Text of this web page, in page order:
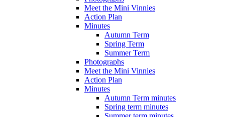
Meet the Mini Vinnies
Action Plan
Minutes
Autumn Term
Spring Term
Summer Term
Photographs
Meet the Mini Vinnies
Action Plan
Minutes
Autumn Term minutes
Spring term minutes